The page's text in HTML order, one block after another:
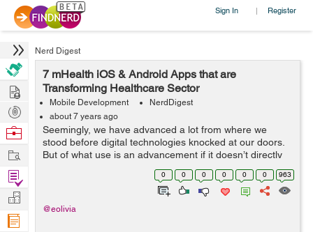
Sign In | Register
Nerd Digest
7 mHealth iOS & Android Apps that are
Transforming Healthcare Sector
Mobile Development
NerdDigest
about 7 years ago
Seemingly, we have advanced a lot from where we
stood before digital technologies knocked at our doors.
But of what use is an advancement if it doesn’t directly
benefit the mankind? That isn’t dedicated to serving the
0 0 0 0 0 0 963
@eolivia
Hire
Post
Projects
Browse
Work
Find
Projects
Manage
Company